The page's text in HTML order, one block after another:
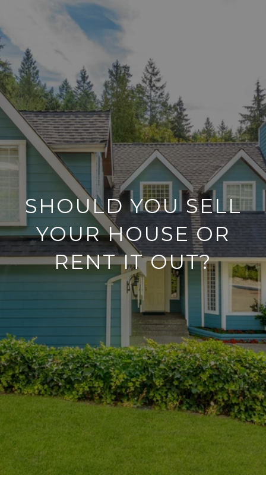
SHOULD YOU SELL
YOUR HOUSE OR
RENT IT OUT?